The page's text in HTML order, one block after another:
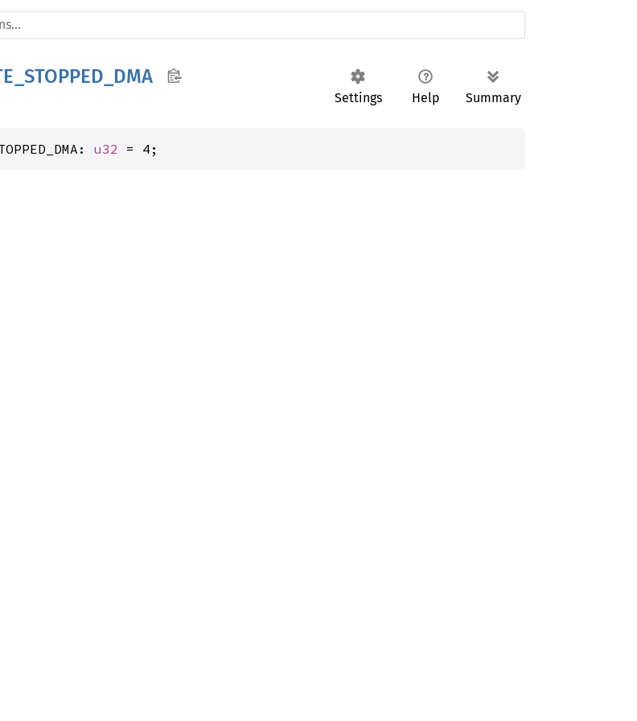
Settings Help Summary
u32 = 4;